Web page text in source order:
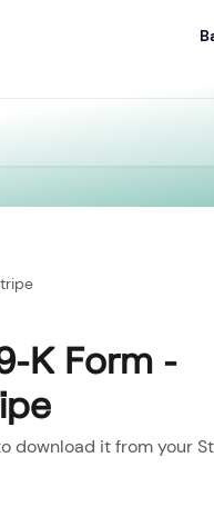
K Form -
download it from your